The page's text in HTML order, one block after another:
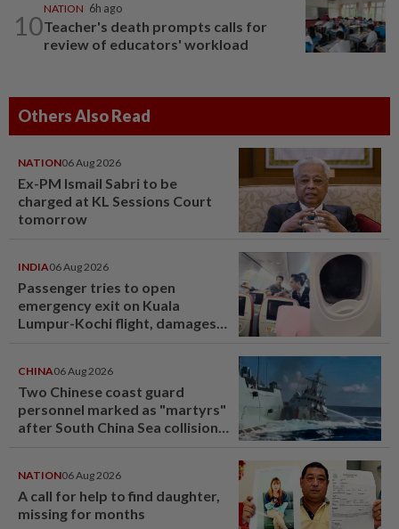
10
NATION 6h ago
Teacher's death prompts calls for
review of educators' workload
Others Also Read
NATION06 Aug 2026
Ex-PM Ismail Sabri to be
charged at KL Sessions Court
tomorrow
INDIA06 Aug 2026
Passenger tries to open
emergency exit on Kuala
Lumpur-Kochi flight, damages
CHINA06 Aug 2026
Two Chinese coast guard
personnel marked as "martyrs"
after South China Sea collision
NATION06 Aug 2026
A call for help to find daughter,
missing for months